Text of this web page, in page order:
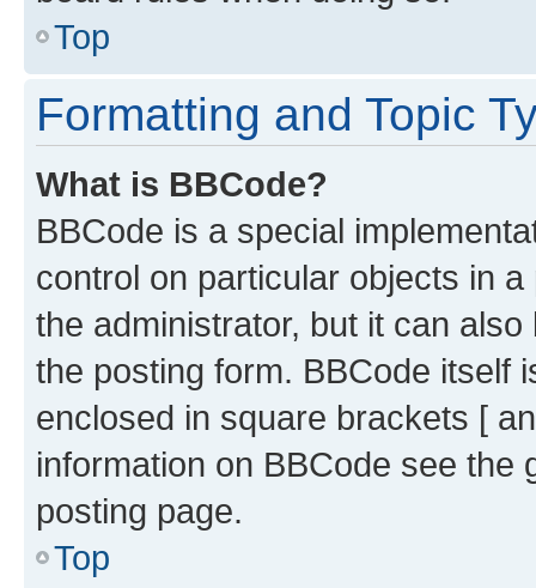
Top
Formatting and Topic
What is BBCode?
BBCode is a special
control on particular objects in
the administrator, but it can
the posting form. BBCode itself
enclosed in square brackets [
information on BBCode see
posting page.
Top